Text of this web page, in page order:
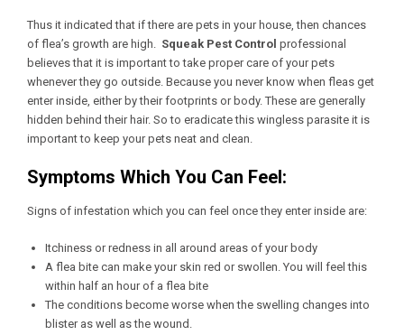
Thus it indicated that if there are pets in your house, then chances
of flea’s growth are high. Squeak Pest Control professional
believes that it is important to take proper care of your pets
whenever they go outside. Because you never know when fleas get
enter inside, either by their footprints or body. These are generally
hidden behind their hair. So to eradicate this wingless parasite it is
important to keep your pets neat and clean.
Symptoms Which You Can Feel:
Signs of infestation which you can feel once they enter inside are:
Itchiness or redness in all around areas of your body
A flea bite can make your skin red or swollen. You will feel this
within half an hour of a flea bite
The conditions become worse when the swelling changes into
blister as well as the wound.